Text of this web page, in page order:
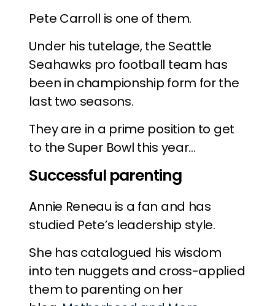
Pete Carroll is one of them.
Under his tutelage, the Seattle
Seahawks pro football team has
been in championship form for the
last two seasons.
They are in a prime position to get
to the Super Bowl this year…
Successful parenting
Annie Reneau is a fan and has
studied Pete’s leadership style.
She has catalogued his wisdom
into ten nuggets and cross-applied
them to parenting on her